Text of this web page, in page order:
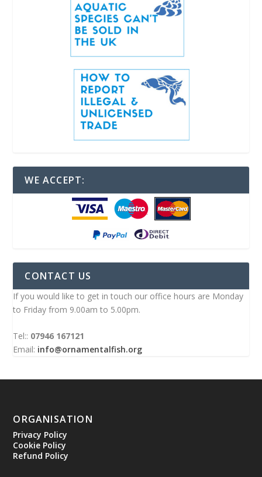
WE ACCEPT:
CONTACT US
If you would like to get in touch our office hours are Monday
to Friday from 9.00am to 5.00pm.
Tel:: 07946 167121
Email: info@ornamentalfish.org
ORGANISATION
Privacy Policy
Cookie Policy
Refund Policy